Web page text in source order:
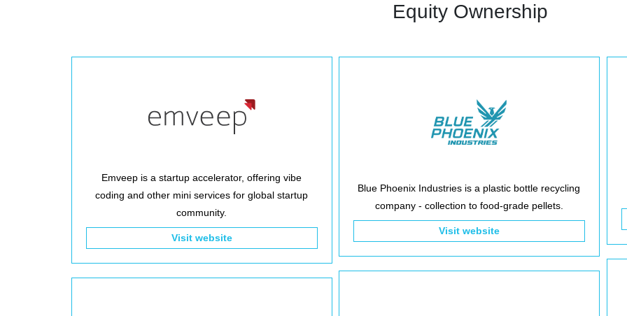
Equity Ownership
Emveep is a startup accelerator, offering vibe
coding and other mini services for global startup
community.
Visit website
Blue Phoenix Industries is a plastic bottle recycling
company - collection to food-grade pellets.
Visit website